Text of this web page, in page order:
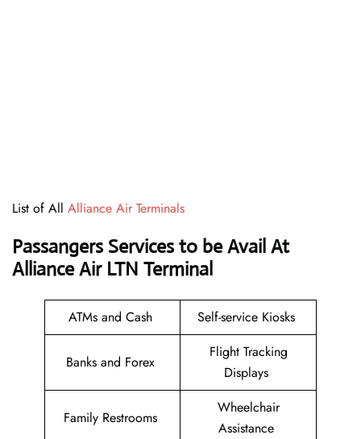
List of All Alliance Air Terminals
Passangers Services to be Avail At
Alliance Air LTN Terminal
ATMs and Cash Self-service Kiosks
Banks and Forex
Flight Tracking
Displays
Family Restrooms
Wheelchair
Assistance